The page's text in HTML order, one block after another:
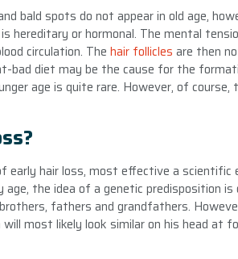
bald spots do not appear in old age,
hereditary or hormonal. The mental
circulation. The hair follicles are then
bad diet may be the cause for the
age is quite rare. However, of course,
early hair loss, most effective a scientific
the idea of a genetic predisposition
fathers and grandfathers.
most likely look similar on his head at